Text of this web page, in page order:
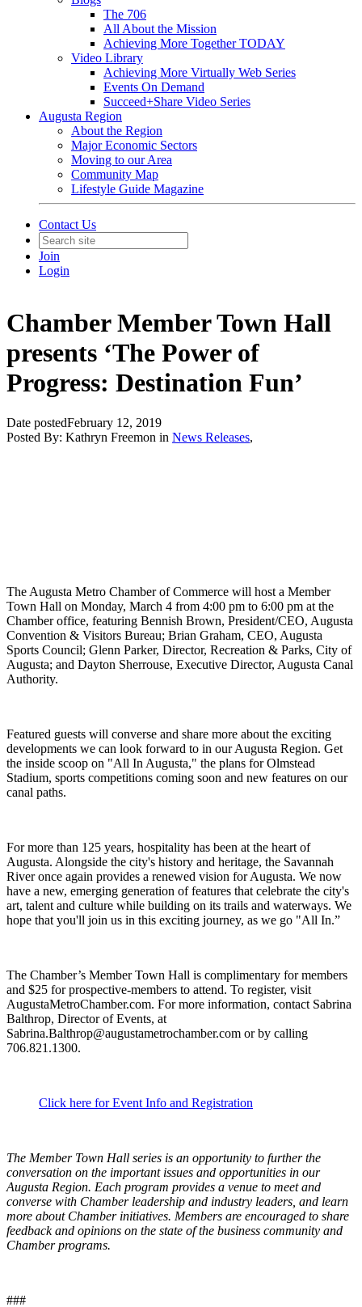
The 706
All About the Mission
Achieving More Together TODAY
Video Library
Achieving More Virtually Web Series
Events On Demand
Succeed+Share Video Series
Augusta Region
About the Region
Major Economic Sectors
Moving to our Area
Community Map
Lifestyle Guide Magazine
Contact Us
Join
Login
Chamber Member Town Hall
presents ‘The Power of
Progress: Destination Fun’
Date postedFebruary 12, 2019
Posted By: Kathryn Freemon in News Releases,
The Augusta Metro Chamber of Commerce will host a Member
Town Hall on Monday, March 4 from 4:00 pm to 6:00 pm at the
Chamber office, featuring Bennish Brown, President/CEO, Augusta
Convention & Visitors Bureau; Brian Graham, CEO, Augusta
Sports Council; Glenn Parker, Director, Recreation & Parks, City of
Augusta; and Dayton Sherrouse, Executive Director, Augusta Canal
Authority.
Featured guests will converse and share more about the exciting
developments we can look forward to in our Augusta Region. Get
the inside scoop on "All In Augusta," the plans for Olmstead
Stadium, sports competitions coming soon and new features on our
canal paths.
For more than 125 years, hospitality has been at the heart of
Augusta. Alongside the city's history and heritage, the Savannah
River once again provides a renewed vision for Augusta. We now
have a new, emerging generation of features that celebrate the city's
art, talent and culture while building on its trails and waterways. We
hope that you'll join us in this exciting journey, as we go "All In.”
The Chamber’s Member Town Hall is complimentary for members
and $25 for prospective-members to attend. To register, visit
AugustaMetroChamber.com. For more information, contact Sabrina
Balthrop, Director of Events, at
Sabrina.Balthrop@augustametrochamber.com or by calling
706.821.1300.
Click here for Event Info and Registration
The Member Town Hall series is an opportunity to further the
conversation on the important issues and opportunities in our
Augusta Region. Each program provides a venue to meet and
converse with Chamber leadership and industry leaders, and learn
more about Chamber initiatives. Members are encouraged to share
feedback and opinions on the state of the business community and
Chamber programs.
###